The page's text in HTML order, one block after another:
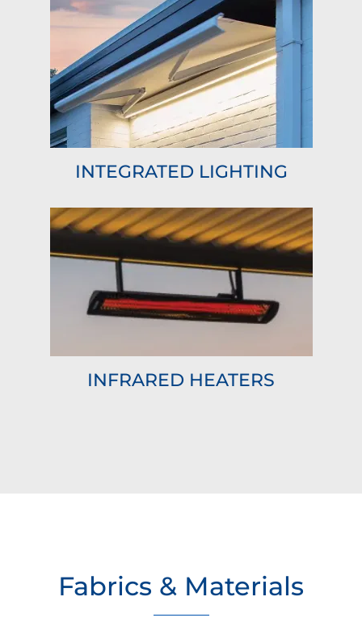
INTEGRATED LIGHTING
INFRARED HEATERS
Fabrics & Materials